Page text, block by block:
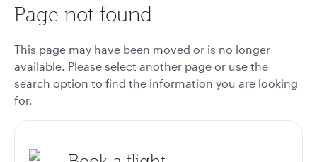
Page not found
This page may have been moved or is no longer
available. Please select another page or use the
search option to find the information you are looking
for.